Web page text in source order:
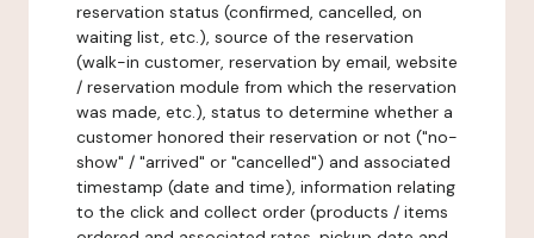
reservation status (confirmed, cancelled, on
waiting list, etc.), source of the reservation
(walk-in customer, reservation by email, website
/ reservation module from which the reservation
was made, etc.), status to determine whether a
customer honored their reservation or not ("no-
show" / "arrived" or "cancelled") and associated
timestamp (date and time), information relating
to the click and collect order (products / items